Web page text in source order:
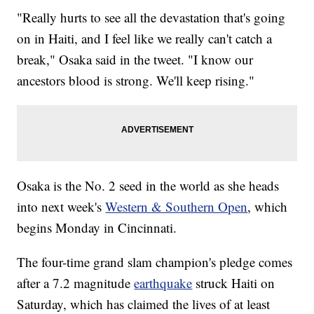
"Really hurts to see all the devastation that's going
on in Haiti, and I feel like we really can't catch a
break," Osaka said in the tweet. "I know our
ancestors blood is strong. We'll keep rising."
Osaka is the No. 2 seed in the world as she heads
into next week'sWestern & Southern Open, which
begins Monday in Cincinnati.
The four-time grand slam champion's pledge comes
after a 7.2 magnitudeearthquake struck Haiti on
Saturday, which has claimed the lives of at least